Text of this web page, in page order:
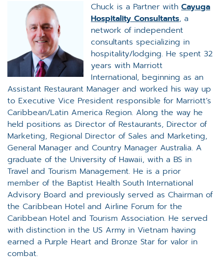
Chuck is a Partner with Cayuga
Hospitality Consultants, a
network of independent
consultants specializing in
hospitality/lodging. He spent 32
years with Marriott
International, beginning as an
Assistant Restaurant Manager and worked his way up
to Executive Vice President responsible for Marriott’s
Caribbean/Latin America Region. Along the way he
held positions as Director of Restaurants, Director of
Marketing, Regional Director of Sales and Marketing,
General Manager and Country Manager Australia. A
graduate of the University of Hawaii, with a BS in
Travel and Tourism Management. He is a prior
member of the Baptist Health South International
Advisory Board and previously served as Chairman of
the Caribbean Hotel and Airline Forum for the
Caribbean Hotel and Tourism Association. He served
with distinction in the US Army in Vietnam having
earned a Purple Heart and Bronze Star for valor in
combat.